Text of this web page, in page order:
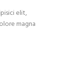
elit,
magna